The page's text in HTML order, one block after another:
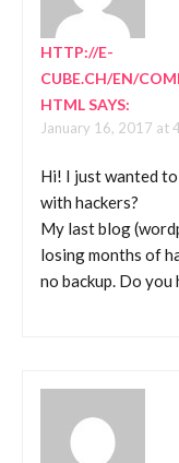
HTTP://E-
CUBE.CH/EN/
HTMLSAYS:
January 16, 2017 at
Hi! I just wanted
with hackers?
My last blog
losing months of
no backup. Do you